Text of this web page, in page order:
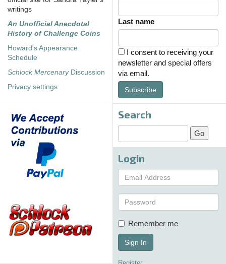
writings
An Unofficial Anecdotal
History of Challenge Coins
Howard's Appearance
Schedule
Schlock MercenaryDiscussion
Privacy settings
Last name
I consent to receiving your
newsletter and special offers
via email.
Subscribe
Search
Login
Remember me
Sign In